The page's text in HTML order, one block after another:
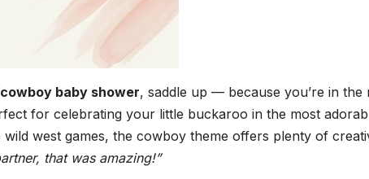
baby shower, saddle up — because you’re in the
for celebrating your little buckaroo in the most
west games, the cowboy theme offers plenty of
that was amazing!”